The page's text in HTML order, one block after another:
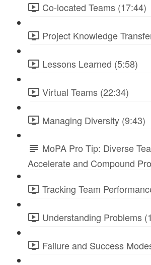
Co-located Teams (17:44)
Project Knowledge
Lessons Learned (5:58)
Virtual Teams (22:34)
Managing Diversity (9:43)
MoPA Pro Tip: Diverse
Accelerate and Compound
Tracking Team
Understanding Problems
Failure and Success